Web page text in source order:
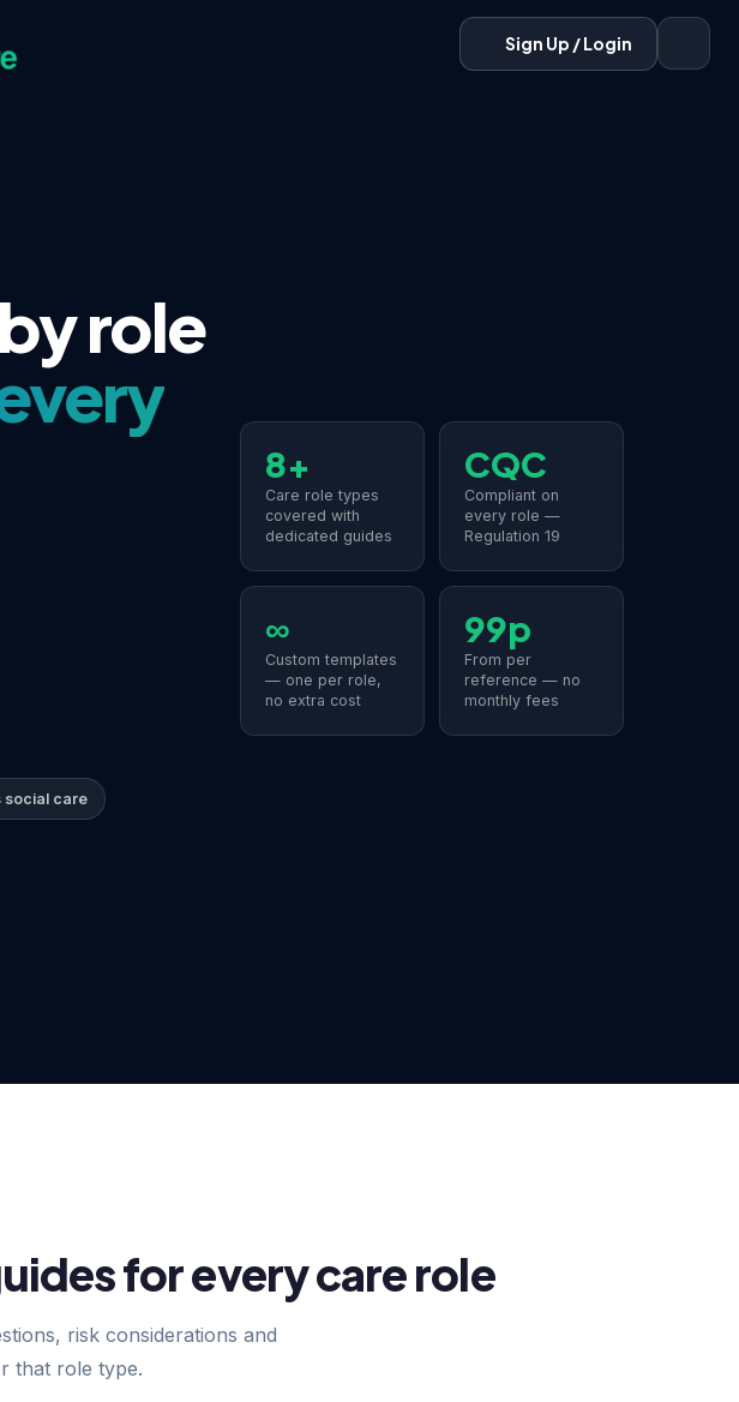
Sign Up / Login
role
social care
8+
Care role types
covered with
dedicated guides
CQC
Compliant on
every role —
Regulation 19
∞
Custom templates
— one per role,
no extra cost
99p
From per
reference — no
monthly fees
for every care role
risk considerations and
that role type.